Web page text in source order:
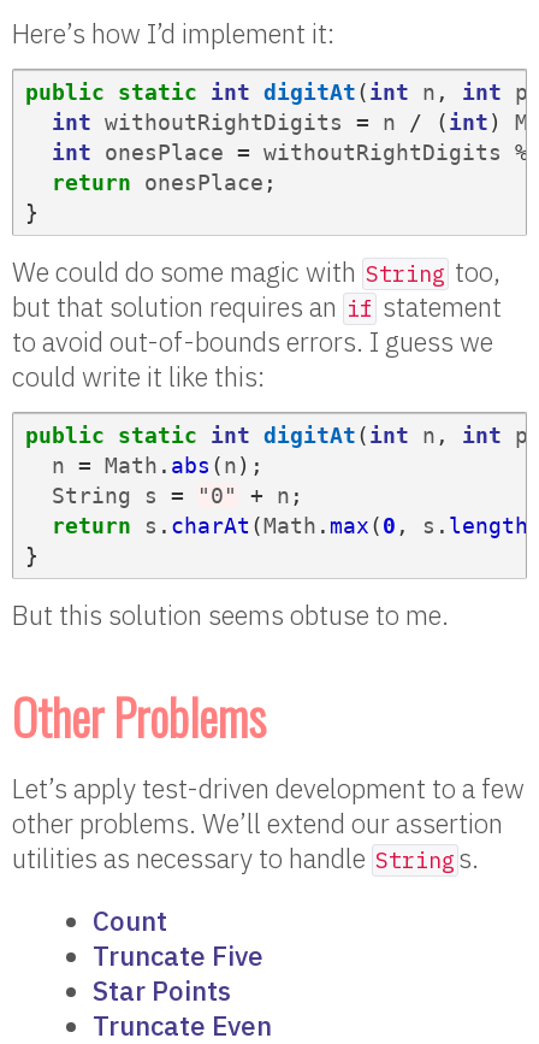
Here’s how I’d implement it:
public static int digitAt(int n , int
int withoutRightDigits = n / (int)
int
onesPlace = withoutRightDigits
%
return
onesPlace ;
}
We could do some magic with String too,
but that solution requires an if statement
to avoid out-of-bounds errors. I guess we
could write it like this:
public static int digitAt(int n , int
n = Math . abs (n);
String
s = "0" + n ;
return
s . charAt (Math . max(0 , s . length
}
But this solution seems obtuse to me.
Other Problems
Let’s apply test-driven development to a few
other problems. We’ll extend our assertion
utilities as necessary to handle String s.
Count
Truncate Five
Star Points
Truncate Even